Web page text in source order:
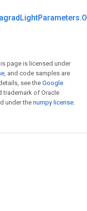
LightParameters.
page is licensed under
, and code samples are
see theGoogle
trademark of Oracle
under the numpy license.